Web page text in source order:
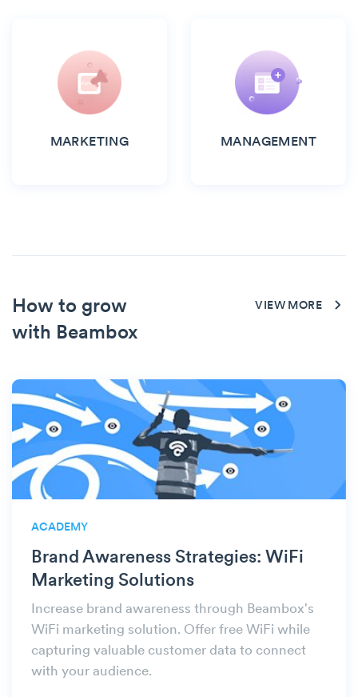
MARKETING MANAGEMENT
How to grow
with Beambox
VIEW MORE
ACADEMY
Brand Awareness Strategies: WiFi
Marketing Solutions
Increase brand awareness through Beambox's
WiFi marketing solution. Offer free WiFi while
capturing valuable customer data to connect
with your audience.